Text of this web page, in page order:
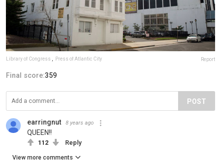
Library of Congress , Press of Atlantic City Report
Final score:359
POST
earringnut 8 years ago
QUEEN!!
112 Reply
View more comments